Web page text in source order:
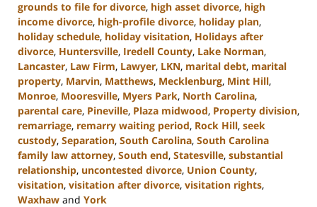
grounds to file for divorce, high asset divorce, high
income divorce, high-profile divorce, holiday plan,
holiday schedule, holiday visitation, Holidays after
divorce, Huntersville, Iredell County, Lake Norman,
Lancaster, Law Firm, Lawyer, LKN, marital debt, marital
property, Marvin, Matthews, Mecklenburg, Mint Hill,
Monroe, Mooresville, Myers Park, North Carolina,
parental care, Pineville, Plaza midwood, Property division,
remarriage, remarry waiting period, Rock Hill, seek
custody, Separation, South Carolina, South Carolina
family law attorney, South end, Statesville, substantial
relationship, uncontested divorce, Union County,
visitation, visitation after divorce, visitation rights,
Waxhaw and York